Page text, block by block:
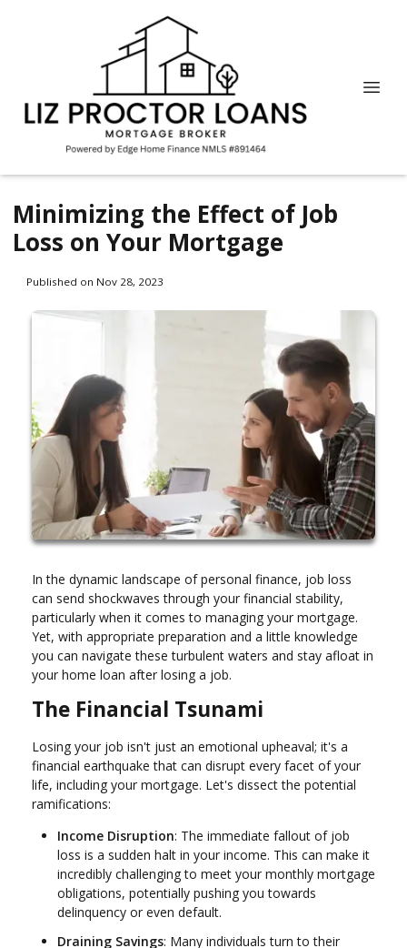
Minimizing the Effect of Job
Loss on Your Mortgage
Published on Nov 28, 2023
In the dynamic landscape of personal finance, job loss
can send shockwaves through your financial stability,
particularly when it comes to managing your mortgage.
Yet, with appropriate preparation and a little knowledge
you can navigate these turbulent waters and stay afloat in
your home loan after losing a job.
The Financial Tsunami
Losing your job isn't just an emotional upheaval; it's a
financial earthquake that can disrupt every facet of your
life, including your mortgage. Let's dissect the potential
ramifications:
Income Disruption: The immediate fallout of job
loss is a sudden halt in your income. This can make it
incredibly challenging to meet your monthly mortgage
obligations, potentially pushing you towards
delinquency or even default.
Draining Savings: Many individuals turn to their